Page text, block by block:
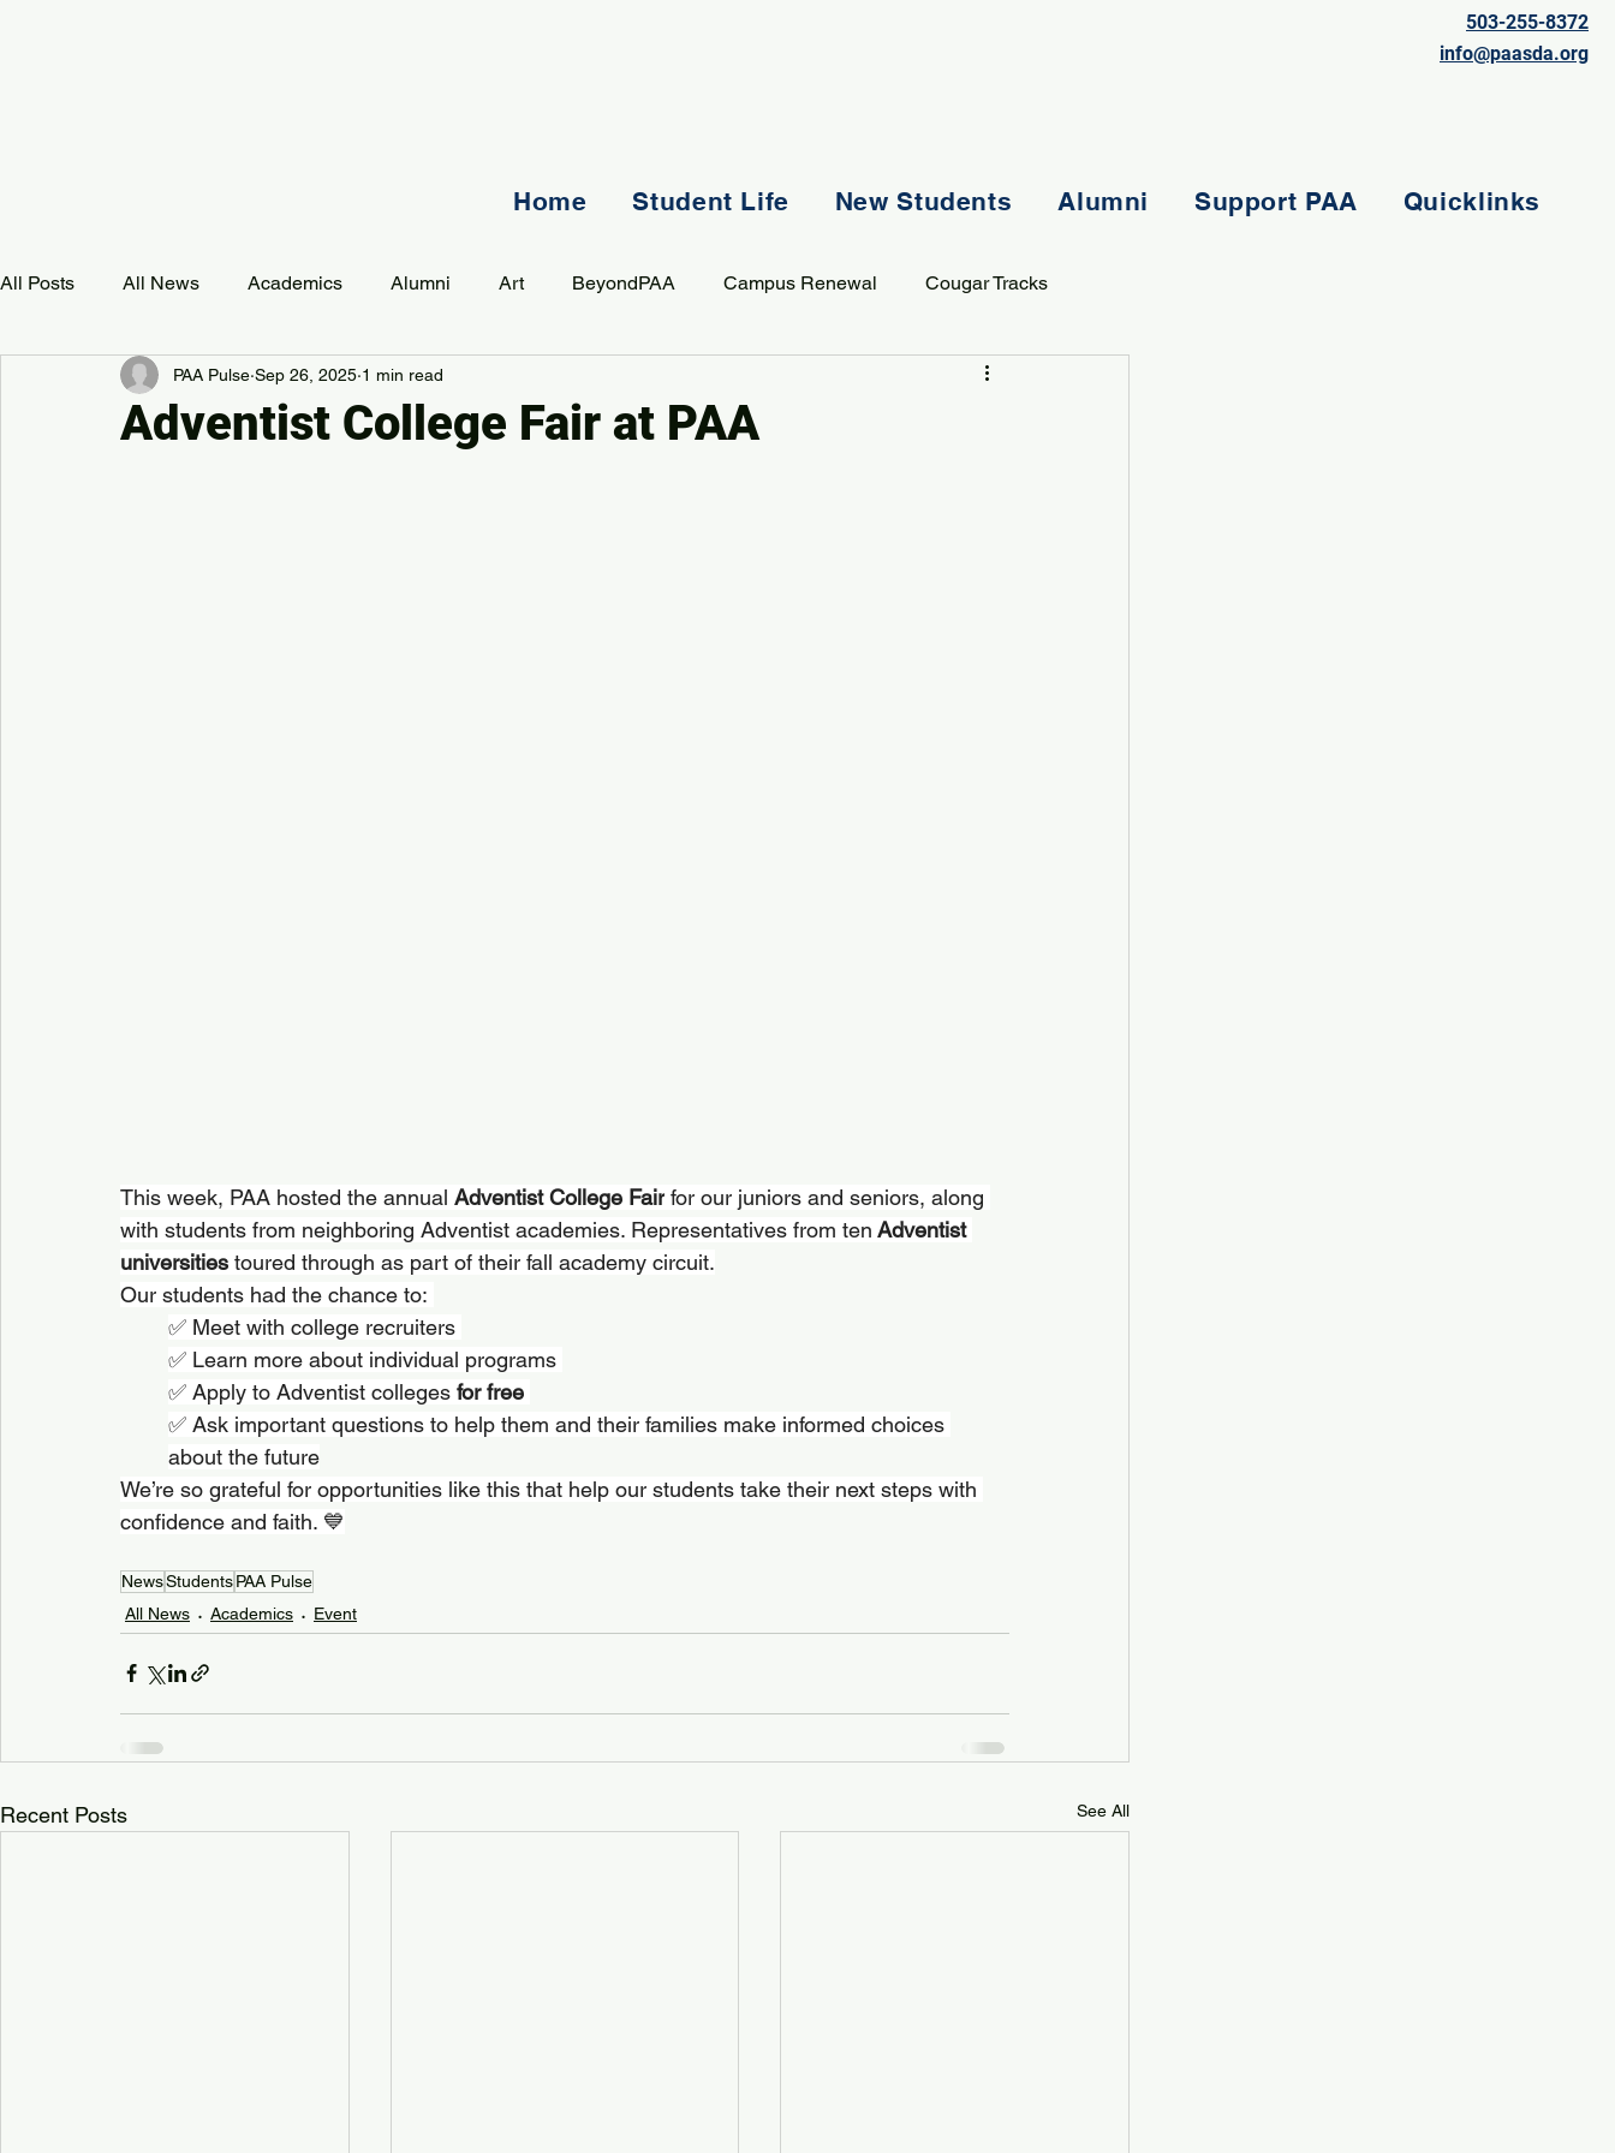
503-255-8372
info@paasda.org
Home Student Life New Students Alumni Support PAA Quicklinks
All Posts All News Academics Alumni Art BeyondPAA Campus Renewal Cougar Tracks
Development Event Music Mission Student Life
Adventist College Fair at PAA
PAA Pulse Sep 26, 2025 1 min read
This week, PAA hosted the annual Adventist College Fair for our juniors and seniors, along
with students from neighboring Adventist academies. Representatives from ten Adventist
universities toured through as part of their fall academy circuit.
Our students had the chance to:
✅ Meet with college recruiters
✅ Learn more about individual programs
✅ Apply to Adventist colleges for free
✅ Ask important questions to help them and their families make informed choices
about the future
We’re so grateful for opportunities like this that help our students take their next steps with
confidence and faith. 💙
NewsStudentsPAA Pulse
All News
Academics Event
Recent Posts See All